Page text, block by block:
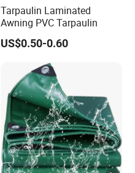
Tarpaulin Laminated
Awning PVC Tarpaulin
US$0.50-0.60